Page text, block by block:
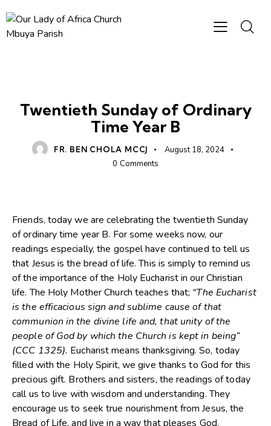
Twentieth Sunday of Ordinary
Time Year B
FR. BEN CHOLA MCCJ
August 18, 2024
0 Comments
Friends, today we are celebrating the twentieth Sunday
of ordinary time year B. For some weeks now, our
readings especially, the gospel have continued to tell us
that Jesus is the bread of life. This is simply to remind us
of the importance of the Holy Eucharist in our Christian
life. The Holy Mother Church teaches that; “The Eucharist
is the efficacious sign and sublime cause of that
communion in the divine life and, that unity of the
people of God by which the Church is kept in being”
(CCC 1325). Eucharist means thanksgiving. So, today
filled with the Holy Spirit, we give thanks to God for this
precious gift. Brothers and sisters, the readings of today
call us to live with wisdom and understanding. They
encourage us to seek true nourishment from Jesus, the
Bread of Life, and live in a way that pleases God.